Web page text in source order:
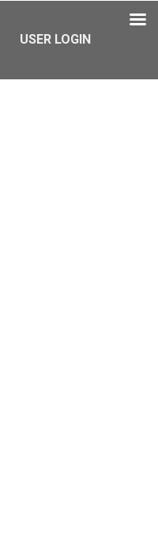
USER LOGIN